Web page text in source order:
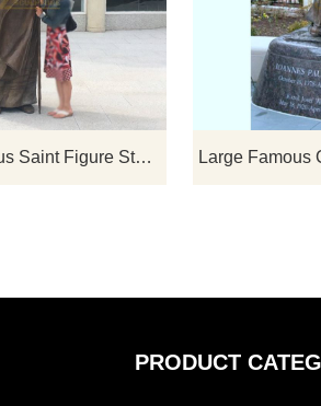
Christian Religious Saint Figure Statues The Great Pope John Paul II For Church Decorative
PRODUCT